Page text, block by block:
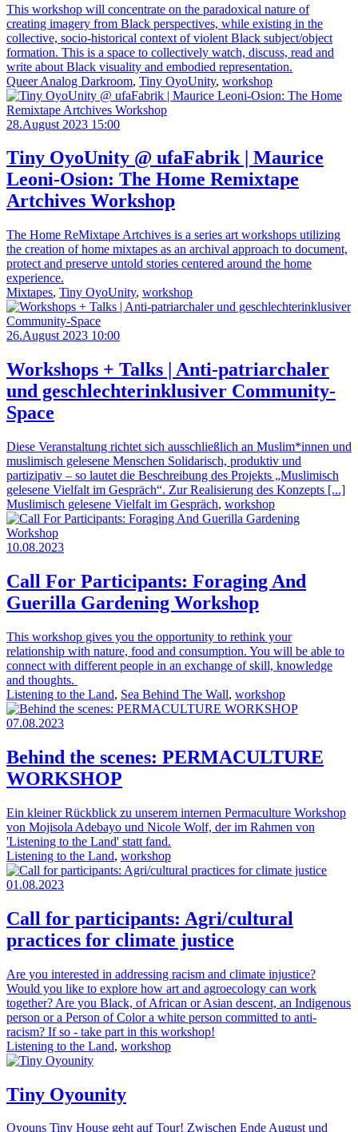
This workshop will concentrate on the paradoxical nature of
creating imagery from Black perspectives, while existing in the
collective, socio-historical context of violent Black subject/object
formation. This is a space to collectively watch, discuss, read and
write about Black visuality and embodied representation.
Queer Analog Darkroom, Tiny OyoUnity, workshop
28.August 2023 15:00
Tiny OyoUnity @ ufaFabrik | Maurice
Leoni-Osion: The Home Remixtape
Artchives Workshop
The Home ReMixtape Artchives is a series art workshops utilizing
the creation of home mixtapes as an archival approach to document,
protect and preserve untold stories centered around the home
experience.
Mixtapes, Tiny OyoUnity, workshop
26.August 2023 10:00
Workshops + Talks | Anti-patriarchaler
und geschlechterinklusiver Community-
Space
Diese Veranstaltung richtet sich ausschließlich an Muslim*innen und
muslimisch gelesene Menschen Solidarisch, produktiv und
partizipativ – so lautet die Beschreibung des Projekts „Muslimisch
gelesene Vielfalt im Gespräch“. Zur Realisierung des Konzepts [...]
Muslimisch gelesene Vielfalt im Gespräch, workshop
10.08.2023
Call For Participants: Foraging And
Guerilla Gardening Workshop
This workshop gives you the opportunity to rethink your
relationship with nature, food and consumption. You will be able to
connect with different people in an exchange of skill, knowledge
and thoughts.
Listening to the Land, Sea Behind The Wall, workshop
07.08.2023
Behind the scenes: PERMACULTURE
WORKSHOP
Ein kleiner Rückblick zu unserem internen Permaculture Workshop
von Mojisola Adebayo und Nicole Wolf, der im Rahmen von
'Listening to the Land' statt fand.
Listening to the Land, workshop
01.08.2023
Call for participants: Agri/cultural
practices for climate justice
Are you interested in addressing racism and climate injustice?
Would you like to explore how art and agroecology can work
together? Are you Black, of African or Asian descent, an Indigenous
person or a Person of Color a white person committed to anti-
racism? If so - take part in this workshop!
Listening to the Land, workshop
Tiny Oyounity
Oyouns Tiny House geht auf Tour! Zwischen Ende August und